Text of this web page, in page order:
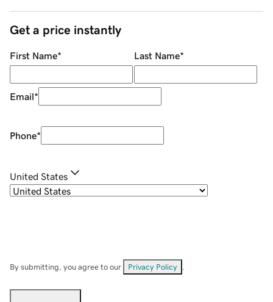
Get a price instantly
First Name* Last Name*
Email*
Phone*
United States
By submitting, you agree to our Privacy Policy